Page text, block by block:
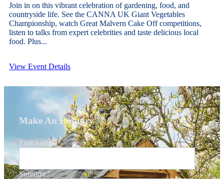
Join in on this vibrant celebration of gardening, food, and
countryside life. See the CANNA UK Giant Vegetables
Championship, watch Great Malvern Cake Off competitions,
listen to talks from expert celebrities and taste delicious local
food. Plus...
View Event Details
Make An Enquiry
First name*
Surname*